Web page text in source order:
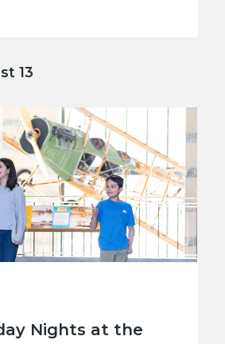
13
Nights at the